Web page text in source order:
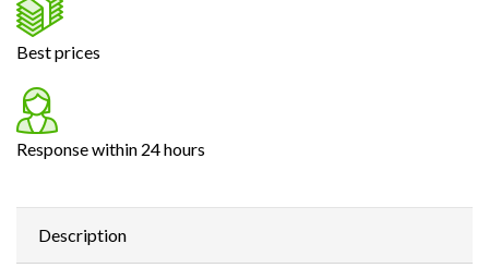
Best prices
Response within 24 hours
Description